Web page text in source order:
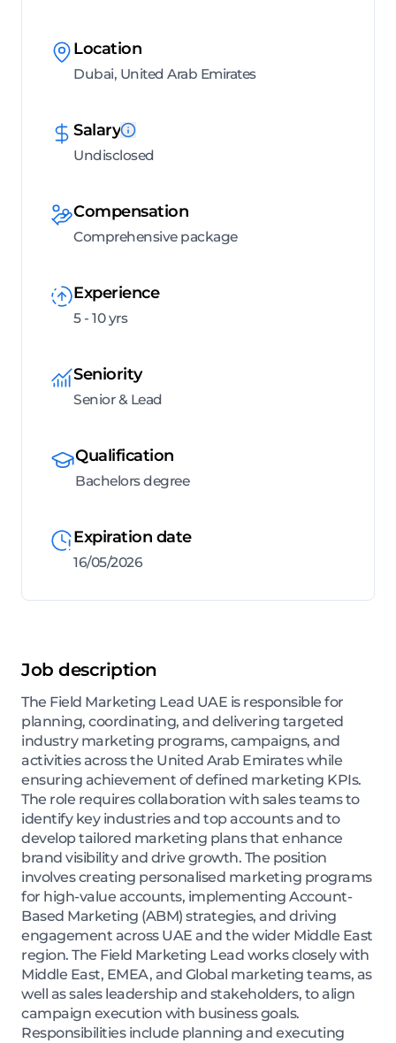
Location
Dubai, United Arab Emirates
Salary
Undisclosed
Compensation
Comprehensive package
Experience
5 - 10 yrs
Seniority
Senior & Lead
Qualification
Bachelors degree
Expiration date
16/05/2026
Job description
The Field Marketing Lead UAE is responsible for
planning, coordinating, and delivering targeted
industry marketing programs, campaigns, and
activities across the United Arab Emirates while
ensuring achievement of defined marketing KPIs.
The role requires collaboration with sales teams to
identify key industries and top accounts and to
develop tailored marketing plans that enhance
brand visibility and drive growth. The position
involves creating personalised marketing programs
for high-value accounts, implementing Account-
Based Marketing (ABM) strategies, and driving
engagement across UAE and the wider Middle East
region. The Field Marketing Lead works closely with
Middle East, EMEA, and Global marketing teams, as
well as sales leadership and stakeholders, to align
campaign execution with business goals.
Responsibilities include planning and executing